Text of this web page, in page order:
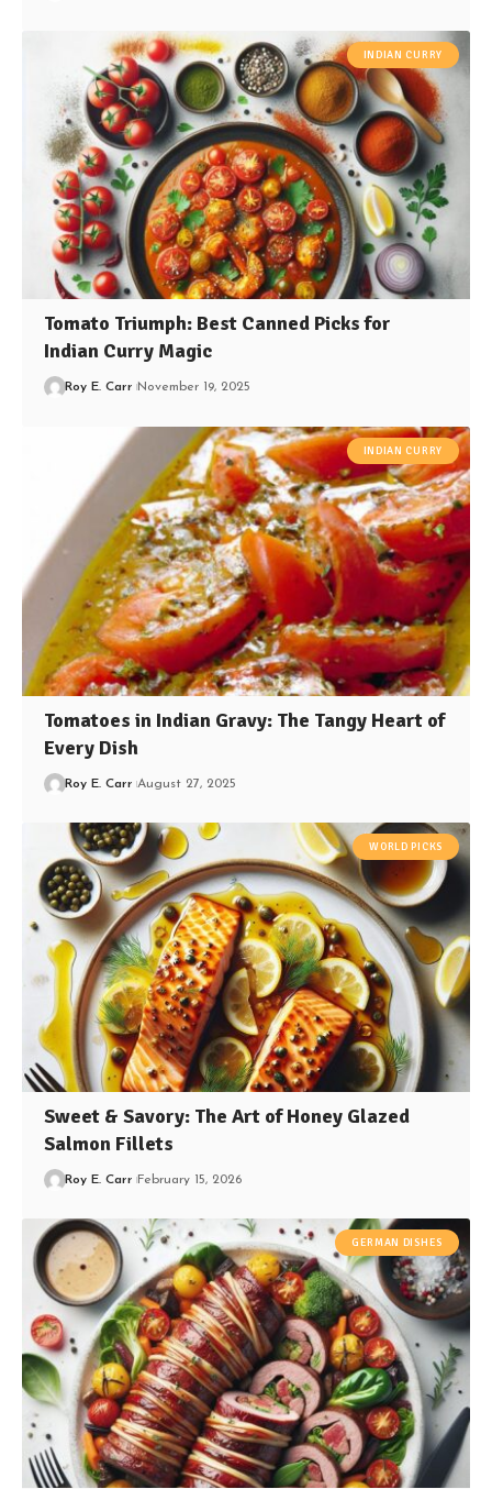
INDIAN CURRY
Tomato Triumph: Best Canned Picks for
Indian Curry Magic
Roy E. Carr November 19, 2025
INDIAN CURRY
Tomatoes in Indian Gravy: The Tangy Heart of
Every Dish
Roy E. Carr August 27, 2025
WORLD PICKS
Sweet & Savory: The Art of Honey Glazed
Salmon Fillets
Roy E. Carr February 15, 2026
GERMAN DISHES